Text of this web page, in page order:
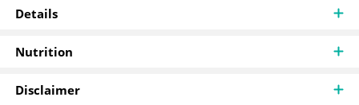
Details
Nutrition
Disclaimer